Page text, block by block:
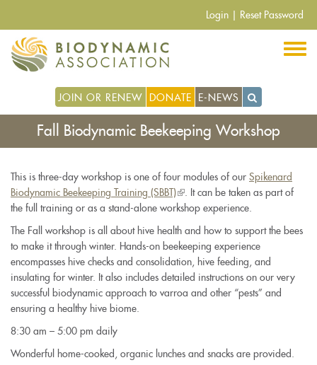
main
content
Login Reset Password
JOIN OR RENEW DONATE E-NEWS
Fall Biodynamic Beekeeping Workshop
This is three-day workshop is one of four modules of our Spikenard
Biodynamic Beekeeping Training (SBBT)(link
is
external)
. It can be taken as part of
the full training or as a stand-alone workshop experience.
The Fall workshop is all about hive health and how to support the bees
to make it through winter. Hands-on beekeeping experience
encompasses hive checks and consolidation, hive feeding, and
insulating for winter. It also includes detailed instructions on our very
successful biodynamic approach to varroa and other “pests” and
ensuring a healthy hive biome.
8:30 am – 5:00 pm daily
Wonderful home-cooked, organic lunches and snacks are provided.